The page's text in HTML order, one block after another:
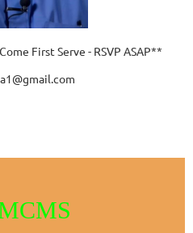
First Serve - RSVP ASAP**